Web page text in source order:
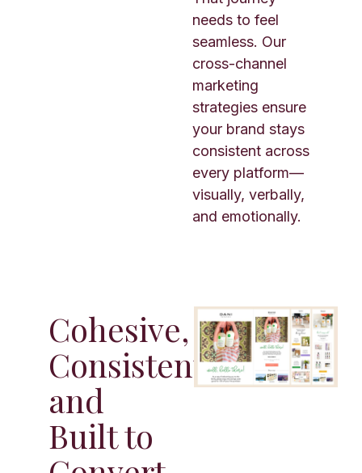
needs to feel
seamless. Our
cross-channel
marketing
strategies ensure
your brand stays
consistent across
every platform—
visually, verbally,
and emotionally.
Cohesive,
Consistent,
and
Built to